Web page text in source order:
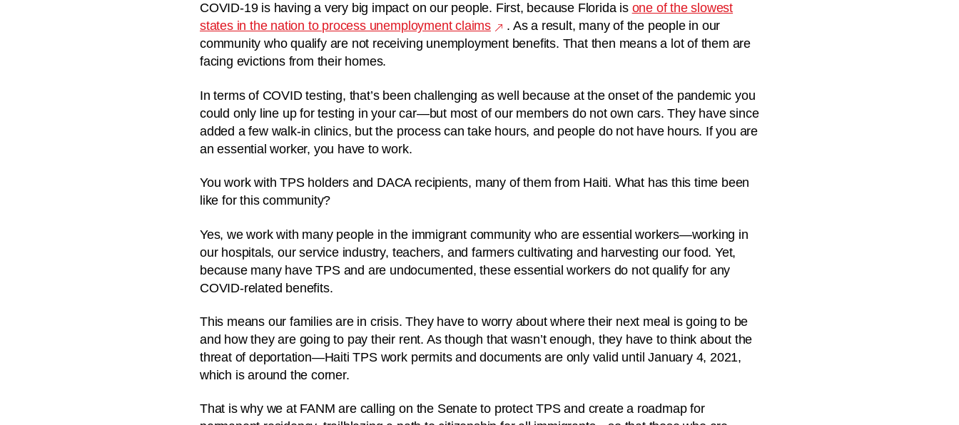
COVID-19 is having a very big impact on our people. First, because Florida is one of the slowest
states in the nation to process unemployment claims
. As a result, many of the people in our
community who qualify are not receiving unemployment benefits. That then means a lot of them are
facing evictions from their homes.
In terms of COVID testing, that’s been challenging as well because at the onset of the pandemic you
could only line up for testing in your car—but most of our members do not own cars. They have since
added a few walk-in clinics, but the process can take hours, and people do not have hours. If you are
an essential worker, you have to work.
You work with TPS holders and DACA recipients, many of them from Haiti. What has this time been
like for this community?
Yes, we work with many people in the immigrant community who are essential workers—working in
our hospitals, our service industry, teachers, and farmers cultivating and harvesting our food. Yet,
because many have TPS and are undocumented, these essential workers do not qualify for any
COVID-related benefits.
This means our families are in crisis. They have to worry about where their next meal is going to be
and how they are going to pay their rent. As though that wasn’t enough, they have to think about the
threat of deportation—Haiti TPS work permits and documents are only valid until January 4, 2021,
which is around the corner.
That is why we at FANM are calling on the Senate to protect TPS and create a roadmap for